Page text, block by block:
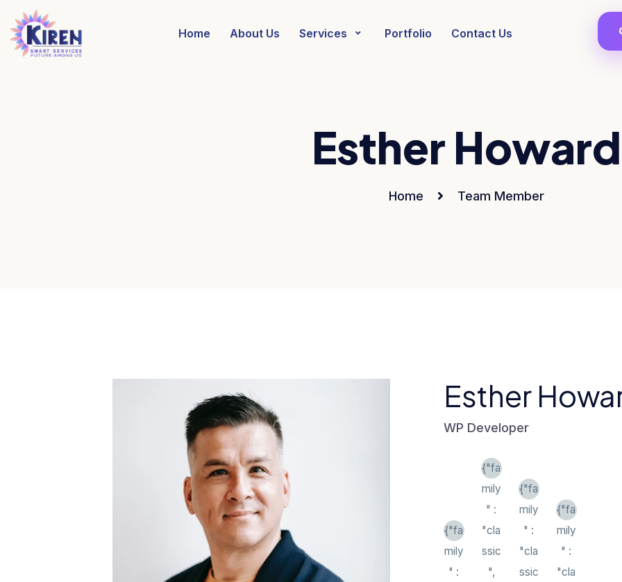
Home About Us Services Portfolio Contact Us
Esther Howard
Home Team Member
Esther
WP Developer
{"fa
mily
" :
{"fa
mily
" :
"cla
ssic
",
{"fa
mily
" :
"cla
ssic
{"fa
mily
" :
"cla